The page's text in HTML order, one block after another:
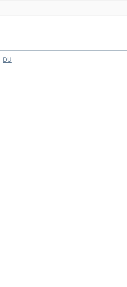
DU